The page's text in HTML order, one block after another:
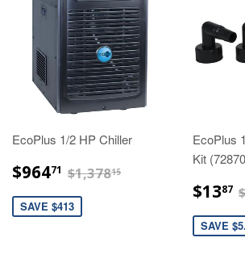
EcoPlus 1/2 HP Chiller
$96471 $964.71
$1,37815 $1,378.15
SAVE $413
EcoPlus
Kit
$1387
SAVE